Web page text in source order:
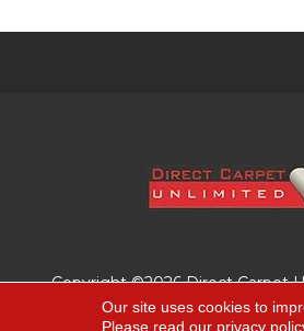
Copyright ©2026 Direct Carpet
Reserved.Our site uses cookies to
Please read our privacy